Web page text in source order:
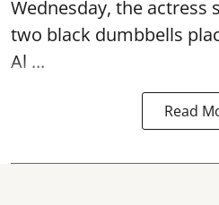
Wednesday, the actress
two black dumbbells
Al ...
Read